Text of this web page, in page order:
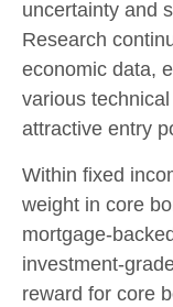
uncertainty and
Research
economic data,
various
attractive entry
Within fixed
weight in core
mortgage-
investment-
reward for core